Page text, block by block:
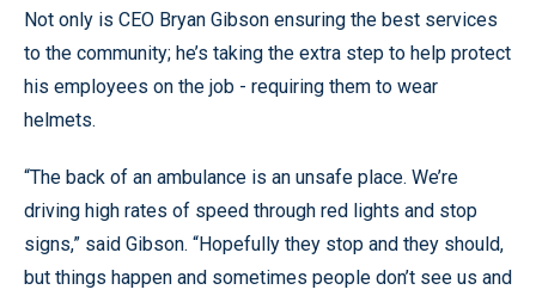
Not only is CEO Bryan Gibson ensuring the best services
to the community; he’s taking the extra step to help protect
his employees on the job - requiring them to wear
helmets.
“The back of an ambulance is an unsafe place. We’re
driving high rates of speed through red lights and stop
signs,” said Gibson. “Hopefully they stop and they should,
but things happen and sometimes people don’t see us and